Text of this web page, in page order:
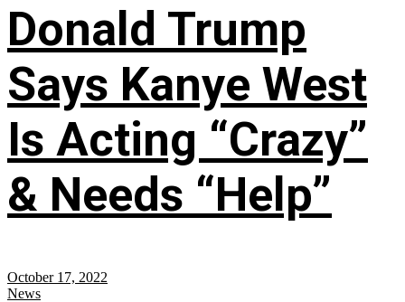
Donald Trump
Says Kanye West
Is Acting “Crazy”
& Needs “Help”
October 17, 2022
News